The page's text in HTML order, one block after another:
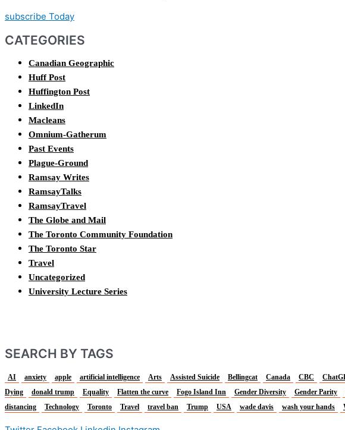
subscribe Today
CATEGORIES
Canadian Geographic
Huff Post
Huffington Post
LinkedIn
Macleans
Omnium-Gatherum
Past Events
Plague-Ground
Ramsay Writes
RamsayTalks
RamsayTravel
The Globe and Mail
The Toronto Community Foundation
The Toronto Star
Travel
Uncategorized
University Lecture Series
SEARCH BY TAGS
AI anxiety apple artificial intelligence Arts Assisted Suicide Bellingcat Canada CBC
Dying
donald trump Equality Flatten the curve Fogo Island Inn Gender Diversity Gender Parity
distancing
Technology Toronto Travel travel ban Trump USA wade davis wash your hands